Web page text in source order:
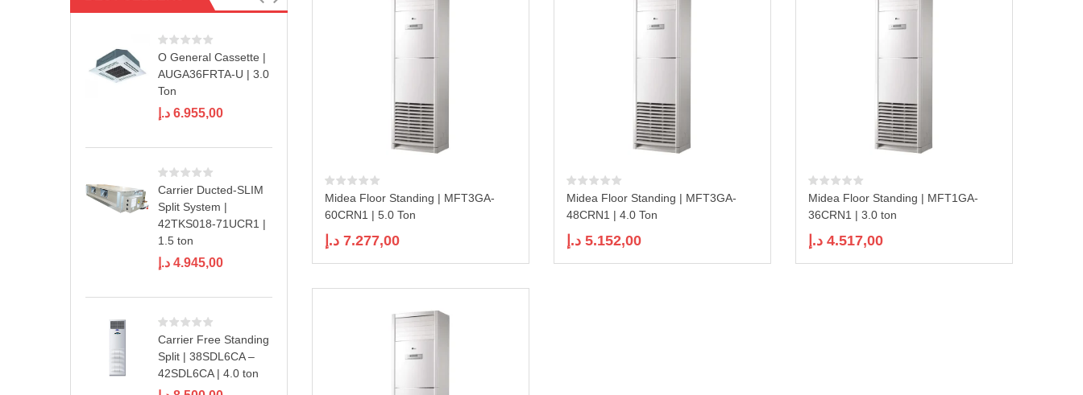
O General Cassette |
AUGA36FRTA-U | 3.0
Ton
6.955,00 د.إ
Carrier Ducted-SLIM
Split System |
42TKS018-71UCR1 |
1.5 ton
4.945,00 د.إ
Carrier Free Standing
Split | 38SDL6CA –
42SDL6CA | 4.0 ton
Midea Floor Standing | MFT3GA-
60CRN1 | 5.0 Ton
7.277,00 د.إ
Midea Floor Standing | MFT3GA-
48CRN1 | 4.0 Ton
5.152,00 د.إ
Midea Floor Standing | MFT1GA-
36CRN1 | 3.0 ton
4.517,00 د.إ